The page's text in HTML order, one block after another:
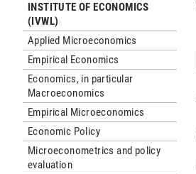
INSTITUTE OF ECONOMICS
(IVWL)
Applied Microeconomics
Empirical Economics
Economics, in particular
Macroeconomics
Empirical Microeconomics
Economic Policy
Microeconometrics and policy
evaluation